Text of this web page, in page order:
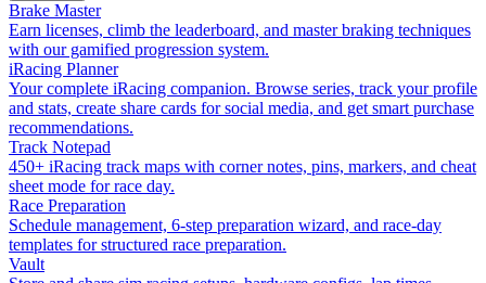
Brake Master
Earn licenses, climb the leaderboard, and master braking techniques
with our gamified progression system.
iRacing Planner
Your complete iRacing companion. Browse series, track your profile
and stats, create share cards for social media, and get smart purchase
recommendations.
Track Notepad
450+ iRacing track maps with corner notes, pins, markers, and cheat
sheet mode for race day.
Race Preparation
Schedule management, 6-step preparation wizard, and race-day
templates for structured race preparation.
Vault